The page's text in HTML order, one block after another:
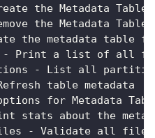
the Metadata
the Metadata Table
the metadata table
Print a list of all
- List all
table metadata
for Metadata
stats about the
- Validate all